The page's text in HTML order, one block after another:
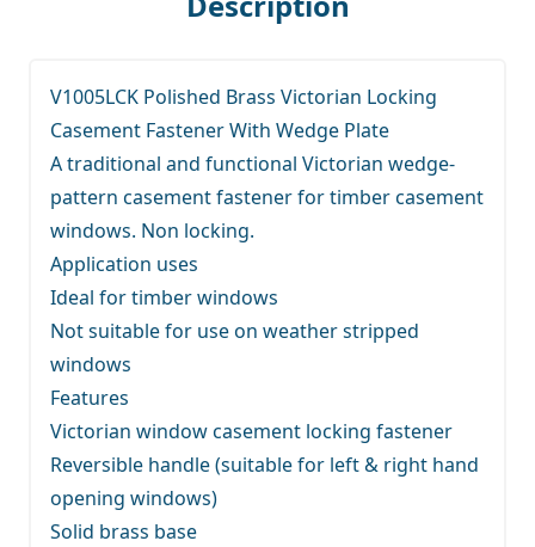
V1005LCK Polished Brass Victorian Locking
Casement Fastener With Wedge Plate
A traditional and functional Victorian wedge-
pattern casement fastener for timber casement
windows. Non locking.
Application uses
Ideal for timber windows
Not suitable for use on weather stripped
windows
Features
Victorian window casement locking fastener
Reversible handle (suitable for left & right hand
opening windows)
Solid brass base